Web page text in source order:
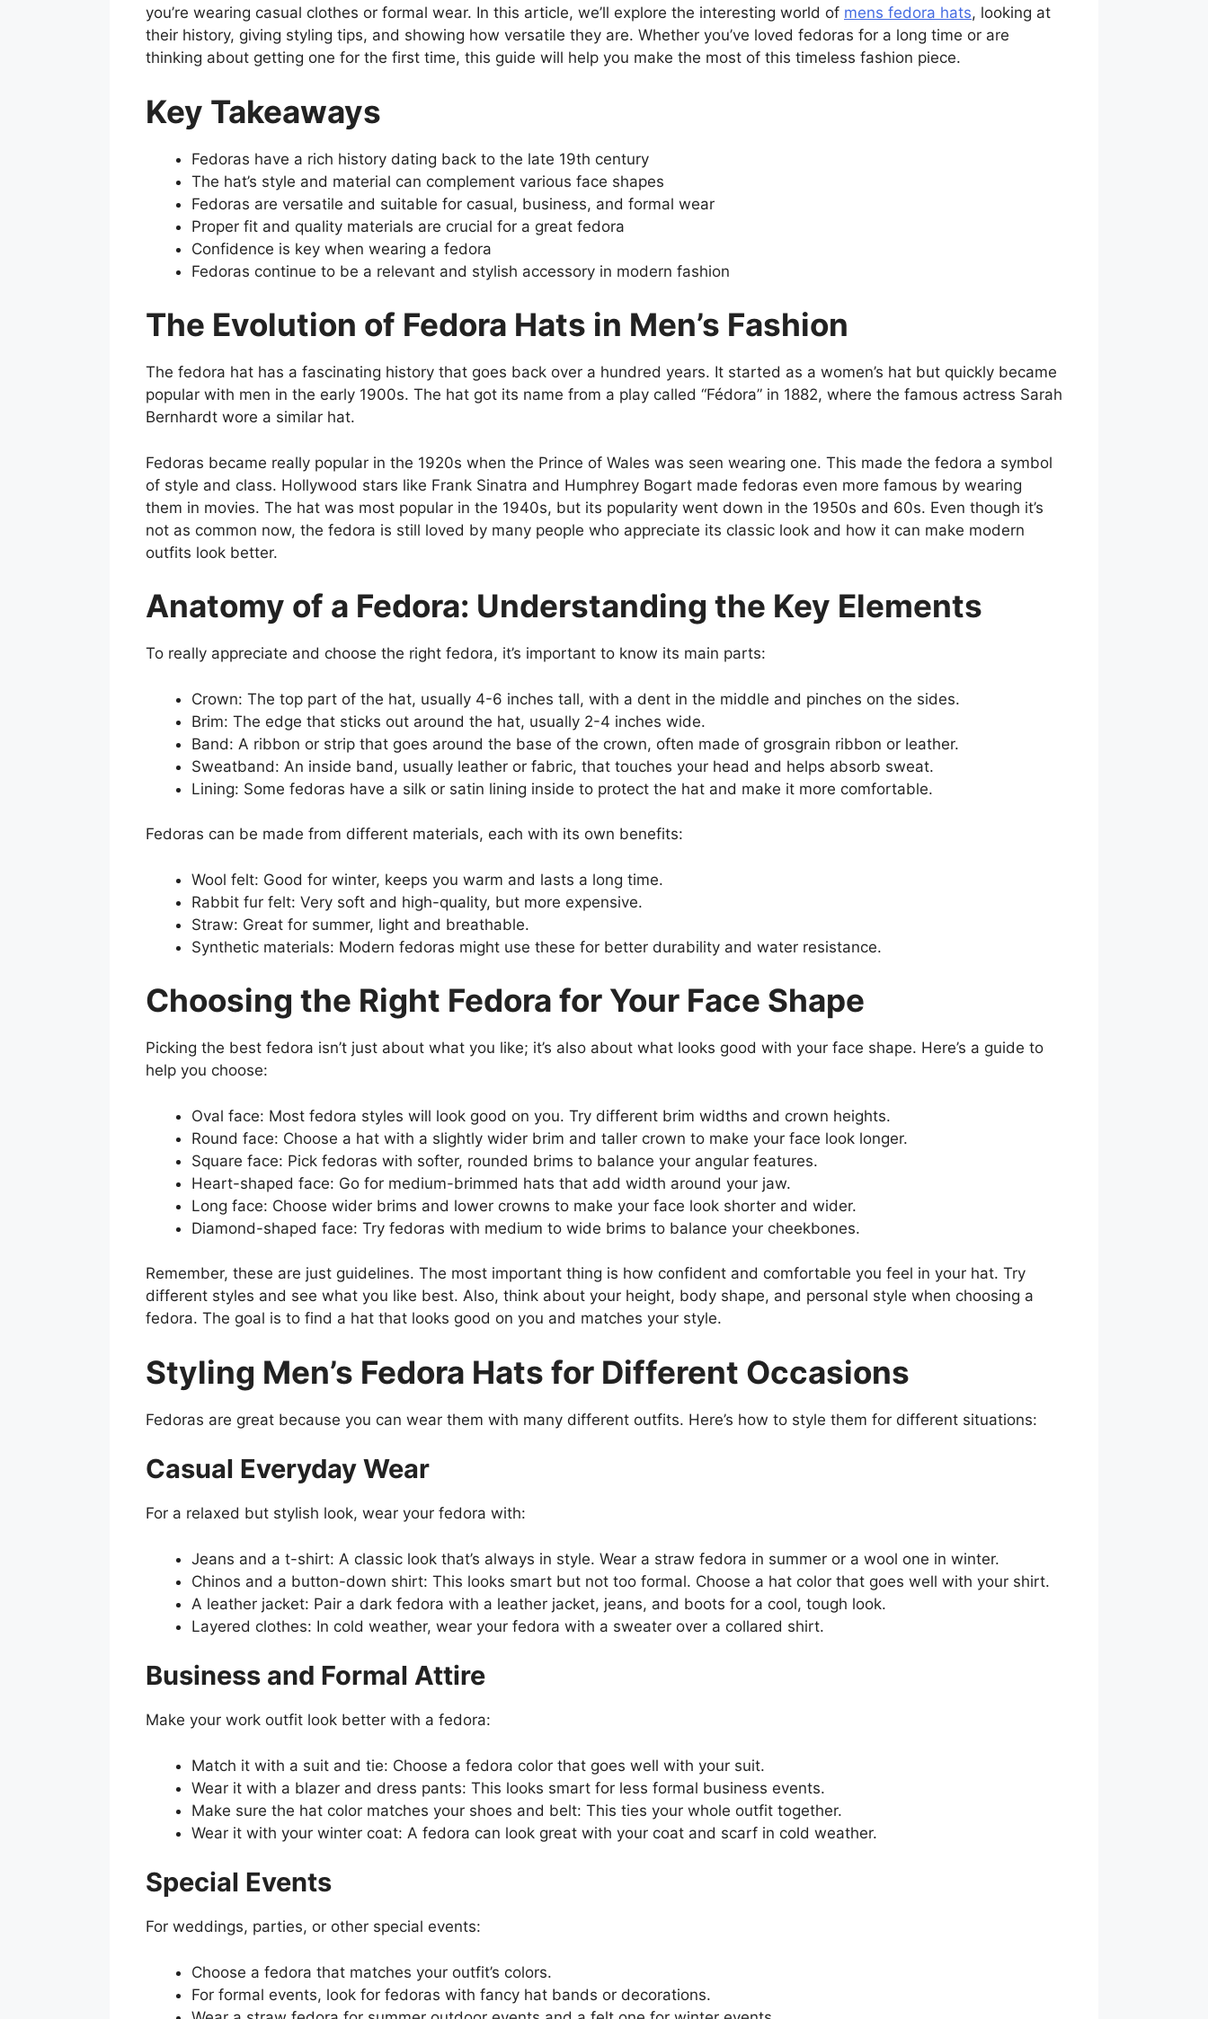
you’re wearing casual clothes or formal wear. In this article, we’ll explore the interesting world of mens fedora hats, looking at
their history, giving styling tips, and showing how versatile they are. Whether you’ve loved fedoras for a long time or are
thinking about getting one for the first time, this guide will help you make the most of this timeless fashion piece.
Key Takeaways
Fedoras have a rich history dating back to the late 19th century
The hat’s style and material can complement various face shapes
Fedoras are versatile and suitable for casual, business, and formal wear
Proper fit and quality materials are crucial for a great fedora
Confidence is key when wearing a fedora
Fedoras continue to be a relevant and stylish accessory in modern fashion
The Evolution of Fedora Hats in Men’s Fashion
The fedora hat has a fascinating history that goes back over a hundred years. It started as a women’s hat but quickly became
popular with men in the early 1900s. The hat got its name from a play called “Fédora” in 1882, where the famous actress Sarah
Bernhardt wore a similar hat.
Fedoras became really popular in the 1920s when the Prince of Wales was seen wearing one. This made the fedora a symbol
of style and class. Hollywood stars like Frank Sinatra and Humphrey Bogart made fedoras even more famous by wearing
them in movies. The hat was most popular in the 1940s, but its popularity went down in the 1950s and 60s. Even though it’s
not as common now, the fedora is still loved by many people who appreciate its classic look and how it can make modern
outfits look better.
Anatomy of a Fedora: Understanding the Key Elements
To really appreciate and choose the right fedora, it’s important to know its main parts:
Crown: The top part of the hat, usually 4-6 inches tall, with a dent in the middle and pinches on the sides.
Brim: The edge that sticks out around the hat, usually 2-4 inches wide.
Band: A ribbon or strip that goes around the base of the crown, often made of grosgrain ribbon or leather.
Sweatband: An inside band, usually leather or fabric, that touches your head and helps absorb sweat.
Lining: Some fedoras have a silk or satin lining inside to protect the hat and make it more comfortable.
Fedoras can be made from different materials, each with its own benefits:
Wool felt: Good for winter, keeps you warm and lasts a long time.
Rabbit fur felt: Very soft and high-quality, but more expensive.
Straw: Great for summer, light and breathable.
Synthetic materials: Modern fedoras might use these for better durability and water resistance.
Choosing the Right Fedora for Your Face Shape
Picking the best fedora isn’t just about what you like; it’s also about what looks good with your face shape. Here’s a guide to
help you choose:
Oval face: Most fedora styles will look good on you. Try different brim widths and crown heights.
Round face: Choose a hat with a slightly wider brim and taller crown to make your face look longer.
Square face: Pick fedoras with softer, rounded brims to balance your angular features.
Heart-shaped face: Go for medium-brimmed hats that add width around your jaw.
Long face: Choose wider brims and lower crowns to make your face look shorter and wider.
Diamond-shaped face: Try fedoras with medium to wide brims to balance your cheekbones.
Remember, these are just guidelines. The most important thing is how confident and comfortable you feel in your hat. Try
different styles and see what you like best. Also, think about your height, body shape, and personal style when choosing a
fedora. The goal is to find a hat that looks good on you and matches your style.
Styling Men’s Fedora Hats for Different Occasions
Fedoras are great because you can wear them with many different outfits. Here’s how to style them for different situations:
Casual Everyday Wear
For a relaxed but stylish look, wear your fedora with:
Jeans and a t-shirt: A classic look that’s always in style. Wear a straw fedora in summer or a wool one in winter.
Chinos and a button-down shirt: This looks smart but not too formal. Choose a hat color that goes well with your shirt.
A leather jacket: Pair a dark fedora with a leather jacket, jeans, and boots for a cool, tough look.
Layered clothes: In cold weather, wear your fedora with a sweater over a collared shirt.
Business and Formal Attire
Make your work outfit look better with a fedora:
Match it with a suit and tie: Choose a fedora color that goes well with your suit.
Wear it with a blazer and dress pants: This looks smart for less formal business events.
Make sure the hat color matches your shoes and belt: This ties your whole outfit together.
Wear it with your winter coat: A fedora can look great with your coat and scarf in cold weather.
Special Events
For weddings, parties, or other special events:
Choose a fedora that matches your outfit’s colors.
For formal events, look for fedoras with fancy hat bands or decorations.